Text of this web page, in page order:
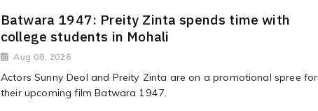
Batwara 1947: Preity Zinta spends time with
college students in Mohali
Aug 08, 2026
Actors Sunny Deol and Preity Zinta are on a promotional spree for
their upcoming film Batwara 1947.